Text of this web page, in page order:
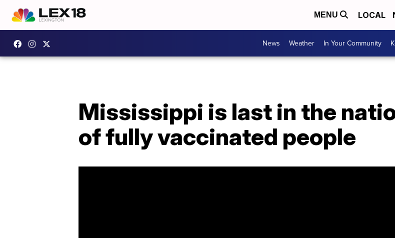
MENU LOCAL
News Weather In Your Community
Mississippi is last in the
of fully vaccinated people